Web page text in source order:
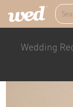
Wedding